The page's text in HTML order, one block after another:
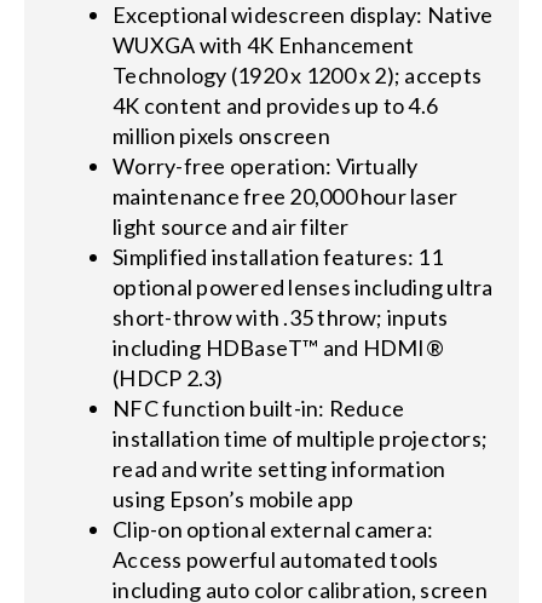
Exceptional widescreen display: Native
WUXGA with 4K Enhancement
Technology (1920 x 1200 x 2); accepts
4K content and provides up to 4.6
million pixels onscreen
Worry-free operation: Virtually
maintenance free 20,000 hour laser
light source and air filter
Simplified installation features: 11
optional powered lenses including ultra
short-throw with .35 throw; inputs
including HDBaseT™ and HDMI®
(HDCP 2.3)
NFC function built-in: Reduce
installation time of multiple projectors;
read and write setting information
using Epson’s mobile app
Clip-on optional external camera:
Access powerful automated tools
including auto color calibration, screen